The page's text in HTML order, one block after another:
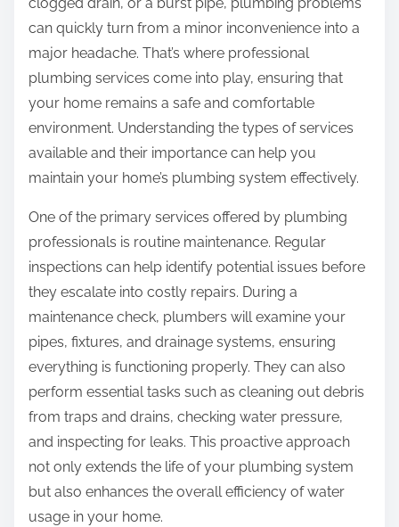
o
s
t
o
n
:
clogged drain, or a burst pipe, plumbing problems
can quickly turn from a minor inconvenience into a
major headache. That’s where professional
plumbing services come into play, ensuring that
your home remains a safe and comfortable
environment. Understanding the types of services
available and their importance can help you
maintain your home’s plumbing system effectively.
One of the primary services offered by plumbing
professionals is routine maintenance. Regular
inspections can help identify potential issues before
they escalate into costly repairs. During a
maintenance check, plumbers will examine your
pipes, fixtures, and drainage systems, ensuring
everything is functioning properly. They can also
perform essential tasks such as cleaning out debris
from traps and drains, checking water pressure,
and inspecting for leaks. This proactive approach
not only extends the life of your plumbing system
but also enhances the overall efficiency of water
usage in your home.